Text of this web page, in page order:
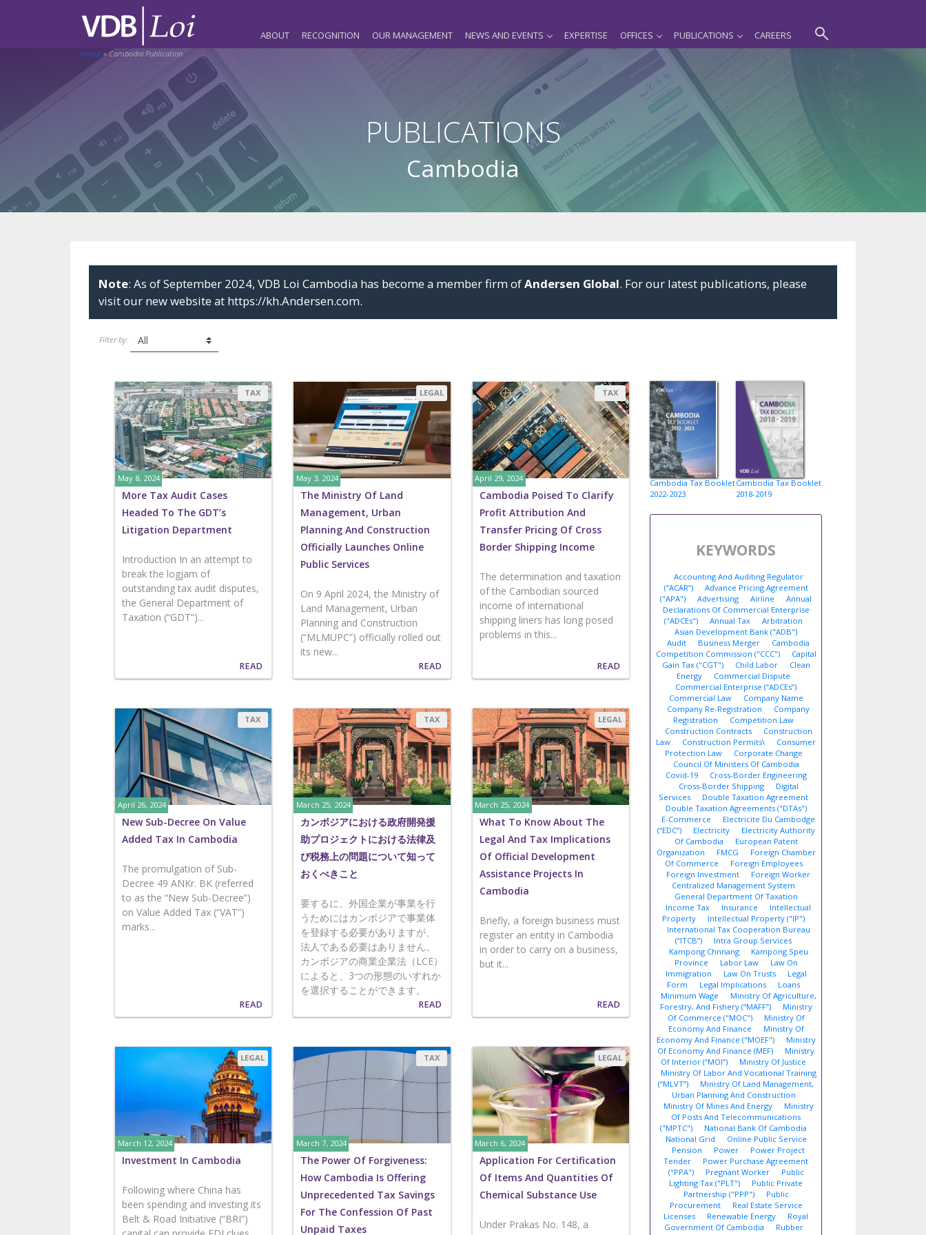
ABOUT RECOGNITION OUR MANAGEMENT NEWS AND EVENTS EXPERTISE OFFICES PUBLICATIONS CAREERS
Home »Cambodia Publication
PUBLICATIONS
Cambodia
Note: As of September 2024, VDB Loi Cambodia has become a member firm ofAndersen Global. For our latest publications, please
visit our new website at https://kh.Andersen.com.
Filter by:
TAX
May 8, 2024
More Tax Audit Cases
Headed To The GDT’s
Litigation Department
Introduction In an attempt to
break the logjam of
outstanding tax audit disputes,
the General Department of
Taxation (“GDT”)...
READ
LEGAL
May 3, 2024
The Ministry Of Land
Management, Urban
Planning And Construction
Officially Launches Online
Public Services
On 9 April 2024, the Ministry of
Land Management, Urban
Planning and Construction
(“MLMUPC”) officially rolled out
its new...
READ
TAX
April 29, 2024
Cambodia Poised To Clarify
Profit Attribution And
Transfer Pricing Of Cross
Border Shipping Income
The determination and taxation
of the Cambodian sourced
income of international
shipping liners has long posed
problems in this...
READ
TAX
April 26, 2024
New Sub-Decree On Value
Added Tax In Cambodia
The promulgation of Sub-
Decree 49 ANKr. BK (referred
to as the “New Sub-Decree”)
on Value Added Tax (“VAT”)
marks...
READ
TAX
March 25, 2024
カンボジアにおける政府開発援
助プロジェクトにおける法律及
び税務上の問題について知って
おくべきこと
要するに、外国企業が事業を行
うためにはカンボジアで事業体
を登録する必要がありますが、
法人である必要はありません。
カンボジアの商業企業法（LCE）
によると、3つの形態のいすれか
を選択することができます。
READ
LEGAL
March 25, 2024
What To Know About The
Legal And Tax Implications
Of Official Development
Assistance Projects In
Cambodia
Briefly, a foreign business must
register an entity in Cambodia
in order to carry on a business,
but it...
READ
LEGAL
March 12, 2024
Investment In Cambodia
Following where China has
been spending and investing its
Belt & Road Initiative (“BRI”)
TAX
March 7, 2024
The Power Of Forgiveness:
How Cambodia Is Offering
Unprecedented Tax Savings
For The Confession Of Past
Unpaid Taxes
LEGAL
March 6, 2024
Application For Certification
Of Items And Quantities Of
Chemical Substance Use
Under Prakas No. 148, a
Cambodia Tax Booklet
2022-2023
Cambodia Tax Booklet
2018-2019
KEYWORDS
Accounting And Auditing Regulator
(“ACAR”)
Advance Pricing Agreement
("APA")
Advertising Airline
Annual
Declarations Of Commercial Enterprise
("ADCEs")
Annual Tax
Arbitration
Asian Development Bank ("ADB")
Audit
Business Merger
Cambodia
Competition Commission ("CCC")
Capital
Gain Tax ("CGT")
Child Labor
Clean
Energy
Commercial Dispute
Commercial Enterprise (“ADCEs”)
Commercial Law
Company Name
Company Re-Registration
Company
Registration
Competition Law
Construction Contracts
Construction
Law
Construction Permits\
Consumer
Protection Law
Corporate Change
Council Of Ministers Of Cambodia
Covid-19
Cross-Border Engineering
Cross-Border Shipping
Digital
Services
Double Taxation Agreement
Double Taxation Agreements ("DTAs")
E-Commerce
Electricite Du Cambodge
(“EDC”)
Electricity
Electricity Authority
Of Cambodia
European Patent
Organization
FMCG
Foreign Chamber
Of Commerce
Foreign Employees
Foreign Investment
Foreign Worker
Centralized Management System
General Department Of Taxation
Income Tax
Insurance
Intellectual
Property
Intellectual Property ("IP")
International Tax Cooperation Bureau
(“ITCB”)
Intra Group Services
Kampong Chnnang
Kampong Speu
Province
Labor Law
Law On
Immigration
Law On Trusts
Legal
Form
Legal Implications
Loans
Minimum Wage
Ministry Of Agriculture,
Forestry, And Fishery (“MAFF”)
Ministry
Of Commerce ("MOC")
Ministry Of
Economy And Finance
Ministry Of
Economy And Finance ("MOEF")
Ministry
Of Economy And Finance (MEF)
Ministry
Of Interior (“MOI”)
Ministry Of Justice
Ministry Of Labor And Vocational Training
(“MLVT”)
Ministry Of Land Management,
Urban Planning And Construction
Ministry Of Mines And Energy
Ministry
Of Posts And Telecommunications
("MPTC")
National Bank Of Cambodia
National Grid
Online Public Service
Pension
Power
Power Project
Tender
Power Purchase Agreement
("PPA")
Pregnant Worker
Public
Lighting Tax ("PLT")
Public Private
Partnership ("PPP")
Public
Procurement
Real Estate Service
Licenses
Renewable Energy
Royal
Government Of Cambodia
Rubber